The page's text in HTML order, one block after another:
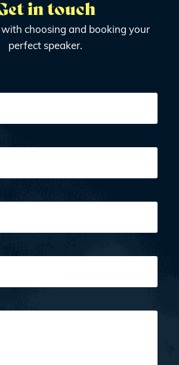
in touch
with choosing and booking your
perfect speaker.